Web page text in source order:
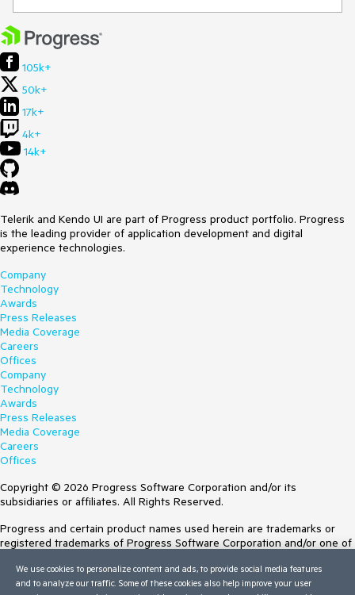
105k+
50k+
17k+
4k+
14k+
Telerik and Kendo UI are part of Progress product portfolio. Progress
is the leading provider of application development and digital
experience technologies.
Company
Technology
Awards
Press Releases
Media Coverage
Careers
Offices
Company
Technology
Awards
Press Releases
Media Coverage
Careers
Offices
Copyright © 2026 Progress Software Corporation and/or its
subsidiaries or affiliates. All Rights Reserved.
Progress and certain product names used herein are trademarks or
registered trademarks of Progress Software Corporation and/or one of
Trademarksfor appropriate markings. All rights in any other trademarks
contained herein are reserved by their respective owners and their
We use cookies to personalize content and ads, to provide social media features
and to analyze our traffic. Some of these cookies also help improve your user